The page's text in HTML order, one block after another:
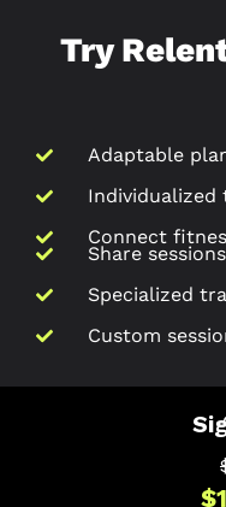
Try
Adaptable
Individualized
Connect
Share
Specialized
Custom